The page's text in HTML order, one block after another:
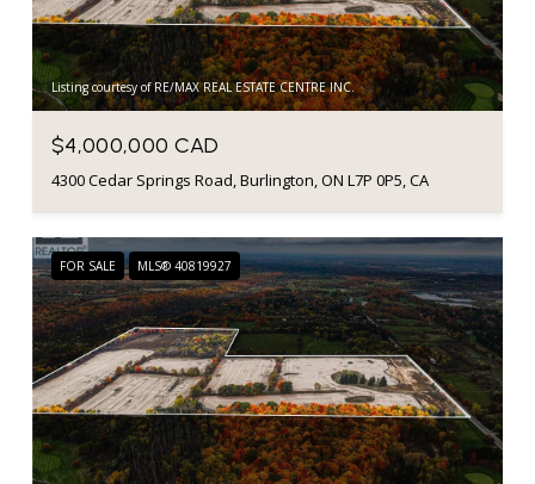
Listing courtesy of RE/MAX REAL ESTATE CENTRE INC.
$4,000,000 CAD
4300 Cedar Springs Road, Burlington, ON L7P 0P5, CA
FOR SALE MLS® 40819927